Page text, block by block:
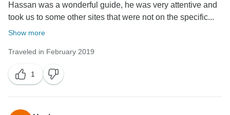
Hassan was a wonderful guide, he was very attentive and
took us to some other sites that were not on the specific...
Show more
Traveled in February 2019
1